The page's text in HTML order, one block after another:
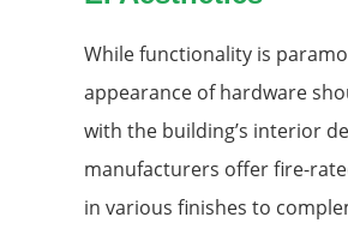
While functionality is
appearance of hardware
with the building’s interior
manufacturers offer fire-
in various finishes to